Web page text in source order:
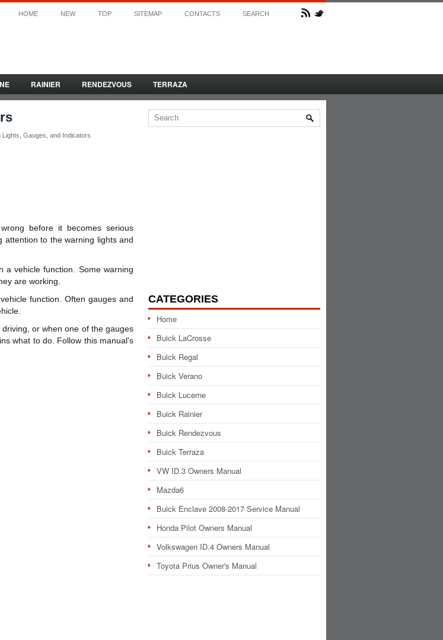
HOME NEW TOP SITEMAP CONTACTS SEARCH
RAINIER RENDEZVOUS TERRAZA
Lights, Gauges, and Indicators
before it becomes serious
attention to the warning lights and
a vehicle function. Some warning
are working.
function. Often gauges and
or when one of the gauges
what to do. Follow this manual's
CATEGORIES
Home
Buick LaCrosse
Buick Regal
Buick Verano
Buick Lucerne
Buick Rainier
Buick Rendezvous
Buick Terraza
VW ID.3 Owners Manual
Mazda6
Buick Enclave 2008-2017 Service Manual
Honda Pilot Owners Manual
Volkswagen ID.4 Owners Manual
Toyota Prius Owner's Manual